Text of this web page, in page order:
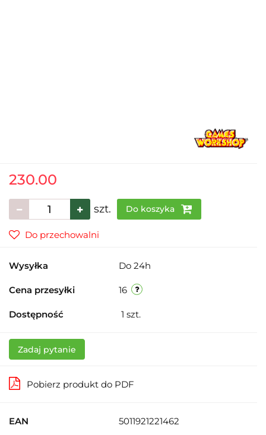
230.00
szt. Do koszyka
Do przechowalni
Wysyłka Do 24h
Cena przesyłki 16
Dostępność 1 szt.
Zadaj pytanie
Pobierz produkt do PDF
EAN 5011921221462